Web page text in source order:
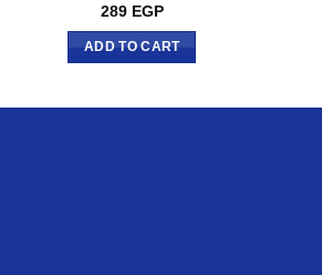
289 EGP
ADD TO CART